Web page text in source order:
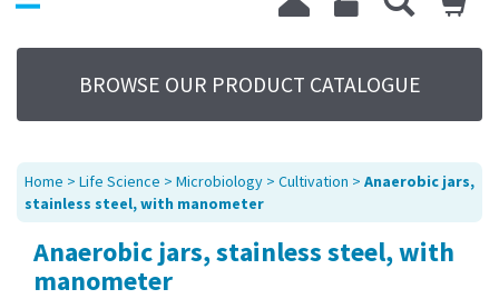
Laboratory
Life Science
UV System
Promotions
Service
About Us
Contact Us
BROWSE OUR PRODUCT CATALOGUE
Home > Life Science > Microbiology > Cultivation > Anaerobic jars,
stainless steel, with manometer
Anaerobic jars, stainless steel, with
manometer